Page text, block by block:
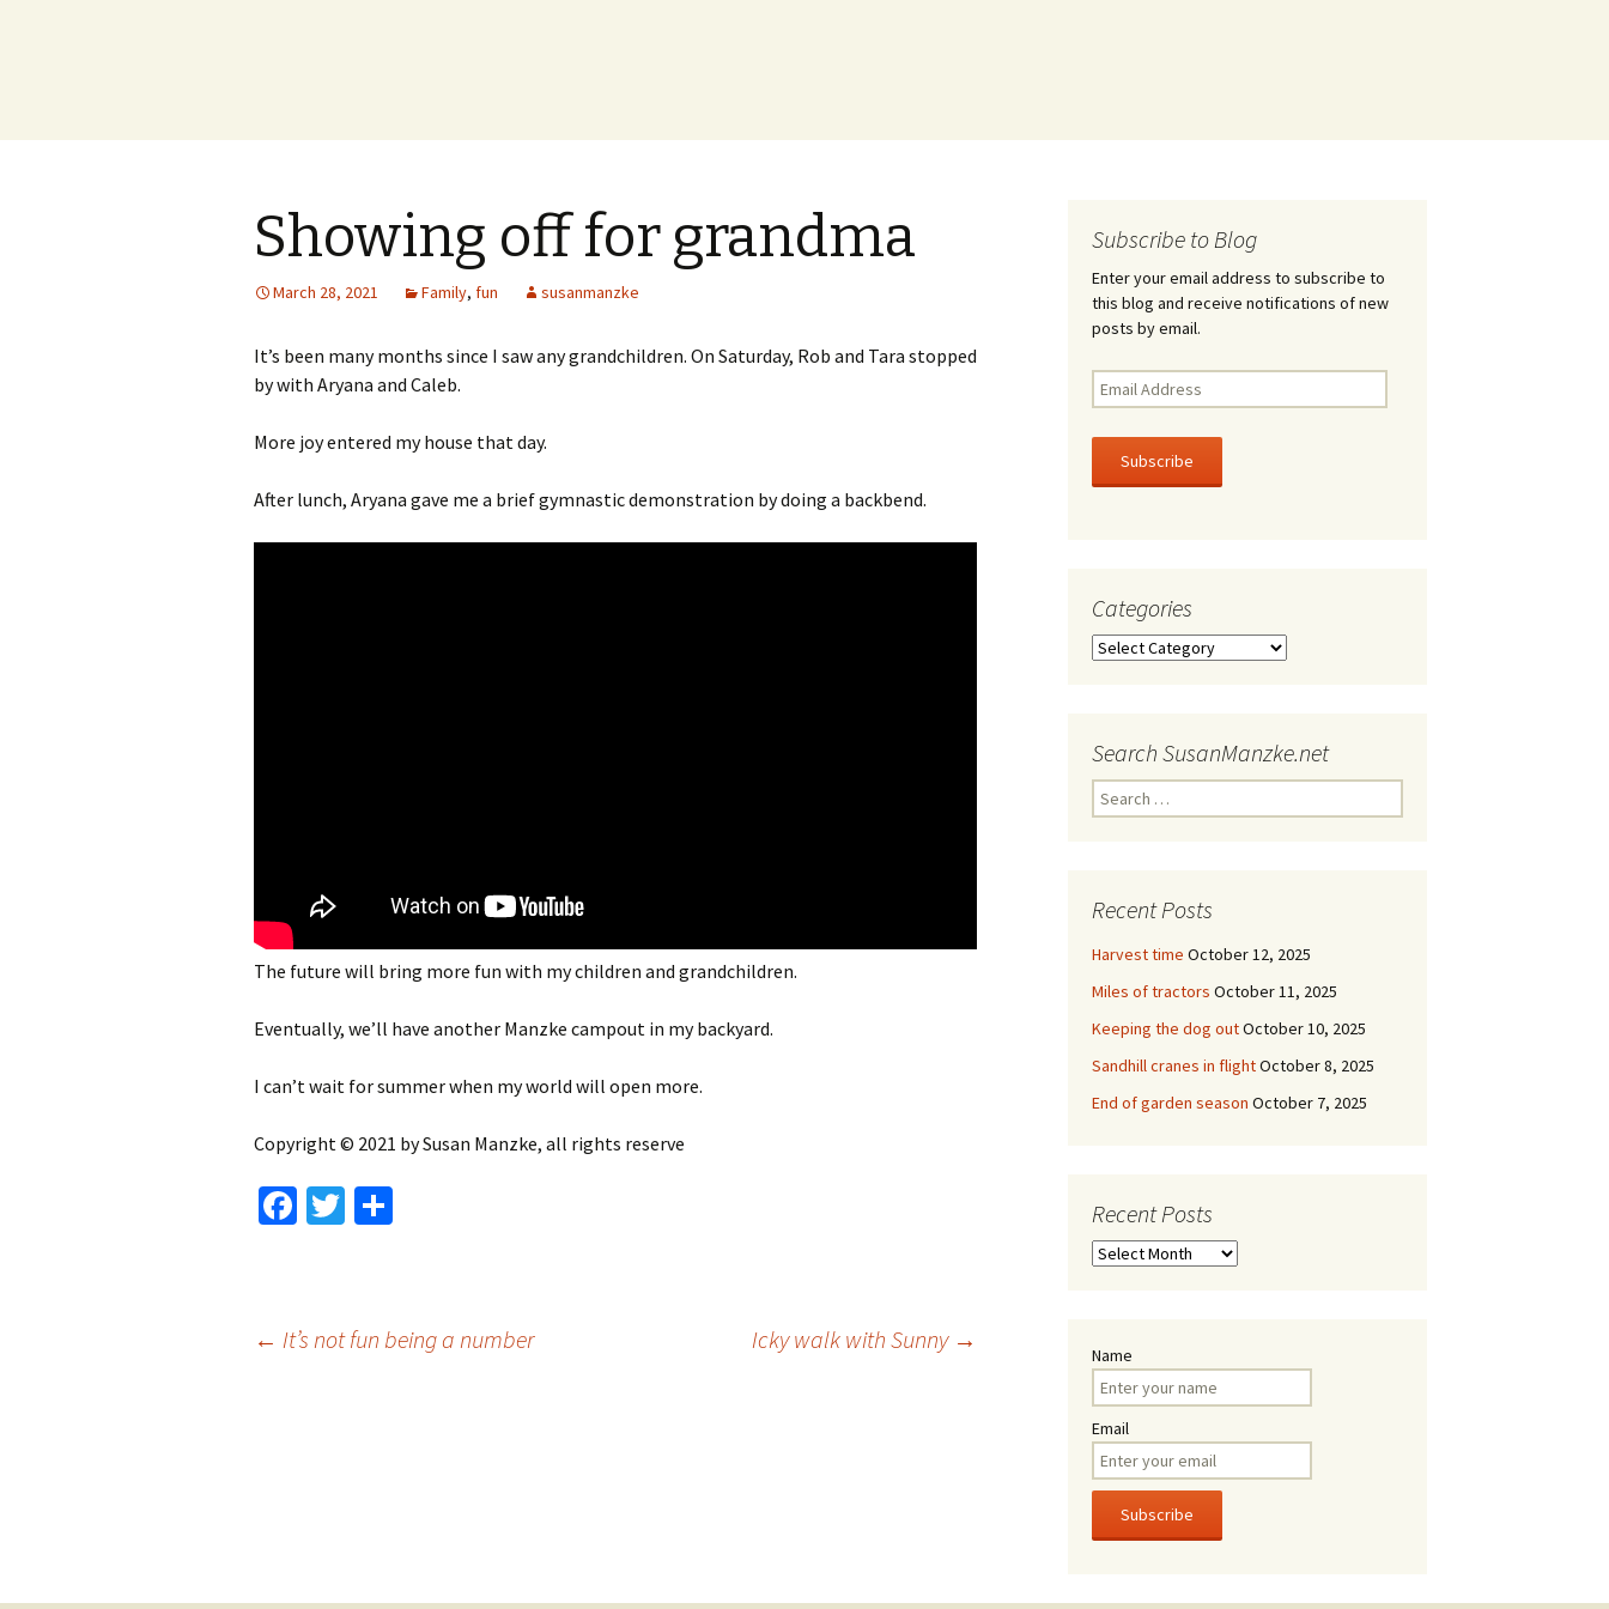
Showing off for grandma
March 28, 2021 Family, fun susanmanzke
It’s been many months since I saw any grandchildren. On Saturday, Rob and Tara stopped
by with Aryana and Caleb.
More joy entered my house that day.
After lunch, Aryana gave me a brief gymnastic demonstration by doing a backbend.
The future will bring more fun with my children and grandchildren.
Eventually, we’ll have another Manzke campout in my backyard.
I can’t wait for summer when my world will open more.
Copyright © 2021 by Susan Manzke, all rights reserve
Fa
o
o
T
er
← It’s not fun being a number Icky walk with Sunny →
Subscribe to Blog
Enter your email address to subscribe to
this blog and receive notifications of new
posts by email.
Email
Address
Subscribe
Categories
Categories
Search SusanManzke.net
Search
for:
Recent Posts
Harvest time October 12, 2025
Miles of tractors October 11, 2025
Keeping the dog outOctober 10, 2025
Sandhill cranes in flightOctober 8, 2025
End of garden season October 7, 2025
Recent Posts
Recent
Name
Email